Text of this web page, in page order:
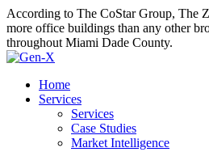
According to The CoStar Group, The
more office buildings than any other
throughout Miami Dade County.
Home
Services
Services
Case Studies
Market Intelligence